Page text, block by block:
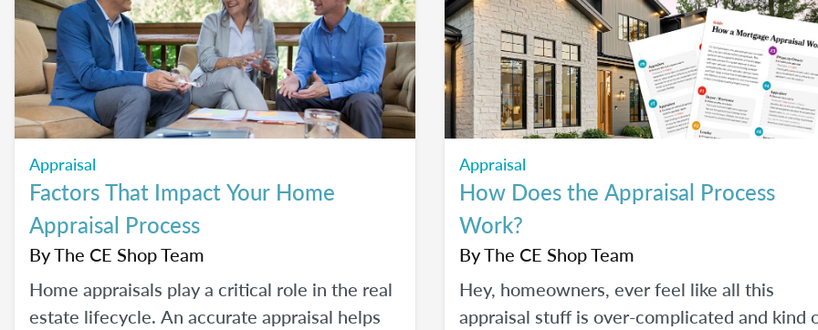
how to prepare your practice to stay resilient
no matter how the market moves.
Appraisal
Factors That Impact Your Home
Appraisal Process
ByThe CE Shop Team
Home appraisals play a critical role in the real
estate lifecycle. An accurate appraisal helps
Appraisal
How Does the Appraisal Process
Work?
ByThe CE Shop Team
Hey, homeowners, ever feel like all this
appraisal stuff is over-complicated and kind